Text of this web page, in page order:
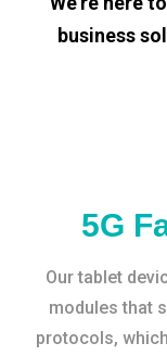
business
5G
Our tablet
modules that
protocols,